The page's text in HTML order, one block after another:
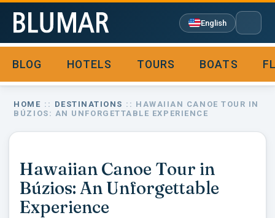
English
BLOG HOTELS TOURS BOATS
HOME :: DESTINATIONS :: HAWAIIAN CANOE TOUR IN
BÚZIOS: AN UNFORGETTABLE EXPERIENCE
Hawaiian Canoe Tour in
Búzios: An Unforgettable
Experience